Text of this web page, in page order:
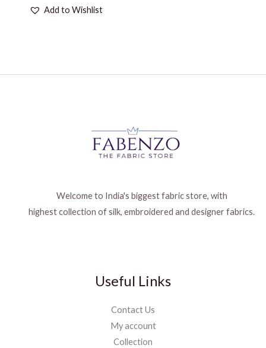
Add to Wishlist
Welcome to India's biggest fabric store, with
highest collection of silk, embroidered and designer fabrics.
Useful Links
Contact Us
My account
Collection